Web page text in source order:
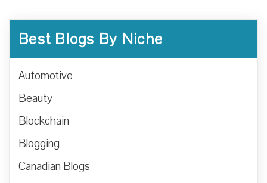
Best Blogs By Niche
Automotive
Beauty
Blockchain
Blogging
Canadian Blogs